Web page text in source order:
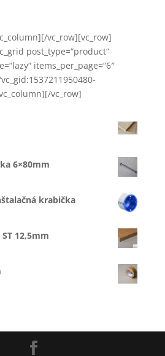
vc_row][vc_row]
post_type=“product“
items_per_page=“6″
vc_row]
6×80mm
krabička
12,5mm